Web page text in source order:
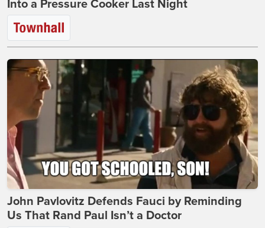
Into a Pressure Cooker Last Night
John Pavlovitz Defends Fauci by Reminding
Us That Rand Paul Isn’t a Doctor